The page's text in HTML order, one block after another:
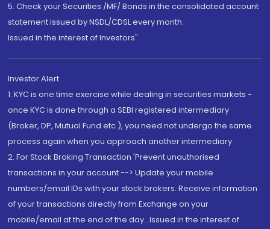
5. Check your Securities /MF/ Bonds in the consolidated account
statement issued by NSDL/CDSL every month.
Issued in the interest of Investors"
Investor Alert
1. KYC is one time exercise while dealing in securities markets -
once KYC is done through a SEBI registered intermediary
(Broker, DP, Mutual Fund etc.), you need not undergo the same
process again when you approach another intermediary
2. For Stock Broking Transaction 'Prevent unauthorised
transactions in your account --> Update your mobile
numbers/email IDs with your stock brokers. Receive information
of your transactions directly from Exchange on your
mobile/email at the end of the day...Issued in the interest of